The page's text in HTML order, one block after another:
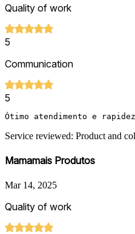
Quality of work
5
Communication
5
Ótimo atendimento e
Service reviewed: Product and
Mamamais Produtos
Mar 14, 2025
Quality of work